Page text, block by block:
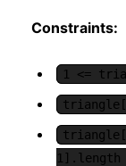
Constraints:
1 <=
1].length